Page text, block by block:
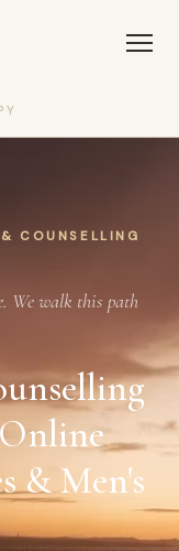
COUNSELLING
We walk this path
& Men's